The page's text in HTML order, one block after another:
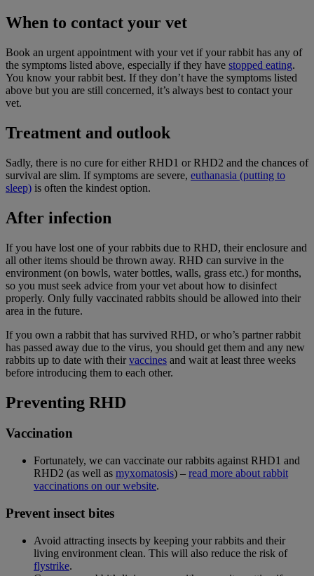
When to contact your vet
Book an urgent appointment with your vet if your rabbit has any of
the symptoms listed above, especially if they have stopped eating.
You know your rabbit best. If they don’t have the symptoms listed
above but you are still concerned, it’s always best to contact your
vet.
Treatment and outlook
Sadly, there is no cure for either RHD1 or RHD2 and the chances of
survival are slim. If symptoms are severe, euthanasia (putting to
sleep) is often the kindest option.
After infection
If you have lost one of your rabbits due to RHD, their enclosure and
all other items should be thrown away. RHD can survive in the
environment (on bowls, water bottles, walls, grass etc.) for months,
so you must seek advice from your vet about how to disinfect
properly. Only fully vaccinated rabbits should be allowed into their
area in the future.
If you own a rabbit that has survived RHD, or who’s partner rabbit
has passed away due to the virus, you should get them and any new
rabbits up to date with theirvaccines and wait at least three weeks
before introducing them to each other.
Preventing RHD
Vaccination
Fortunately, we can vaccinate our rabbits against RHD1 and
RHD2 (as well as myxomatosis) – read more about rabbit
vaccinations on our website.
Prevent insect bites
Avoid attracting insects by keeping your rabbits and their
living environment clean. This will also reduce the risk of
flystrike.